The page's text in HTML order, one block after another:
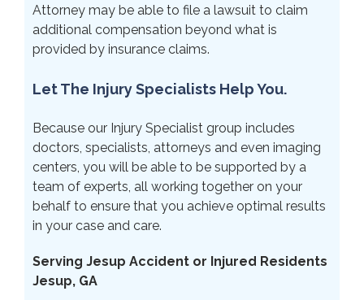
Attorney may be able to file a lawsuit to claim
additional compensation beyond what is
provided by insurance claims.
Let The Injury Specialists Help You.
Because our Injury Specialist group includes
doctors, specialists, attorneys and even imaging
centers, you will be able to be supported by a
team of experts, all working together on your
behalf to ensure that you achieve optimal results
in your case and care.
Serving Jesup Accident or Injured Residents
Jesup, GA